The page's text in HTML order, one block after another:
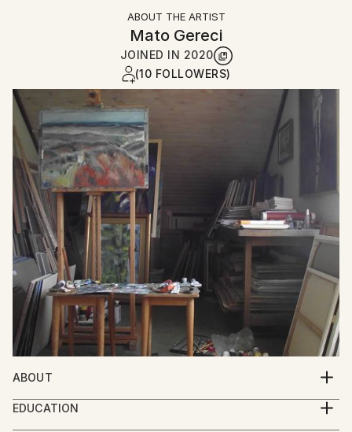
ABOUT THE ARTIST
Mato Gereci
JOINED IN 2020
(10 FOLLOWERS)
ABOUT
Mato Gereci was born 1957 in Garešnica , Croatia.He
graduated from the Academy of Fine Art Zagreb in
EDUCATION
1977.-1981.Academy of Fine Arts Zagreb